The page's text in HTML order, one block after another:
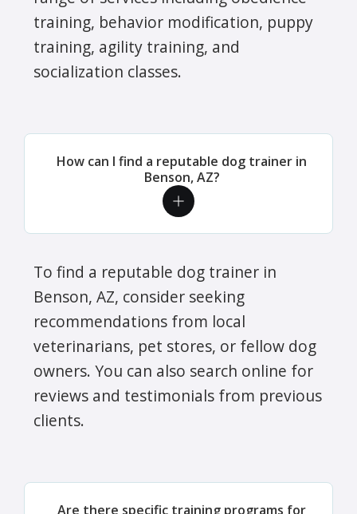
training, behavior modification, puppy
training, agility training, and
socialization classes.
How can I find a reputable dog trainer in
Benson, AZ?
To find a reputable dog trainer in
Benson, AZ, consider seeking
recommendations from local
veterinarians, pet stores, or fellow dog
owners. You can also search online for
reviews and testimonials from previous
clients.
Are there specific training programs for